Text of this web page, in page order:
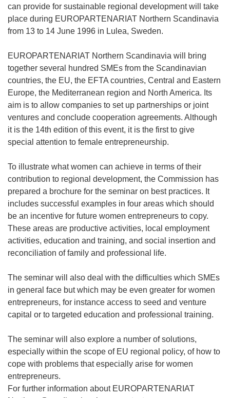
can provide for sustainable regional development will take
place during EUROPARTENARIAT Northern Scandinavia
from 13 to 14 June 1996 in Lulea, Sweden.
EUROPARTENARIAT Northern Scandinavia will bring
together several hundred SMEs from the Scandinavian
countries, the EU, the EFTA countries, Central and Eastern
Europe, the Mediterranean region and North America. Its
aim is to allow companies to set up partnerships or joint
ventures and conclude cooperation agreements. Although
it is the 14th edition of this event, it is the first to give
special attention to female entrepreneurship.
To illustrate what women can achieve in terms of their
contribution to regional development, the Commission has
prepared a brochure for the seminar on best practices. It
includes successful examples in four areas which should
be an incentive for future women entrepreneurs to copy.
These areas are productive activities, local employment
activities, education and training, and social insertion and
reconciliation of family and professional life.
The seminar will also deal with the difficulties which SMEs
in general face but which may be even greater for women
entrepreneurs, for instance access to seed and venture
capital or to targeted education and professional training.
The seminar will also explore a number of solutions,
especially within the scope of EU regional policy, of how to
cope with problems that especially arise for women
entrepreneurs.
For further information about EUROPARTENARIAT